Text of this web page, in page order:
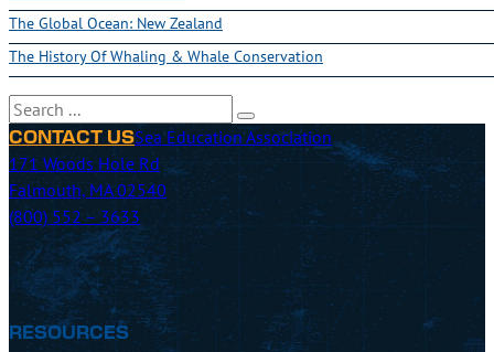
The Global Ocean: New Zealand
The History Of Whaling & Whale Conservation
Search
CONTACT USSea Education Association
171 Woods Hole Rd
Falmouth, MA 02540
(800) 552 – 3633
RESOURCES